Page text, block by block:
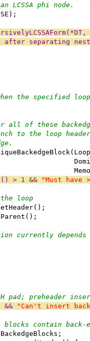
LCSSA phi node.
after separating
the specified loop
of these
to the loop
> 1 && "Must have
loop
currently depends
pad; preheader
&& "Can't insert
contain back-